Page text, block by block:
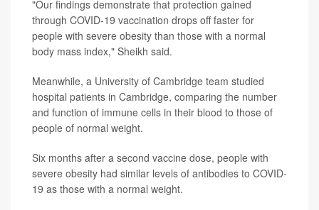
"Our findings demonstrate that protection gained
through COVID-19 vaccination drops off faster for
people with severe obesity than those with a normal
body mass index," Sheikh said.
Meanwhile, a University of Cambridge team studied
hospital patients in Cambridge, comparing the number
and function of immune cells in their blood to those of
people of normal weight.
Six months after a second vaccine dose, people with
severe obesity had similar levels of antibodies to COVID-
19 as those with a normal weight.